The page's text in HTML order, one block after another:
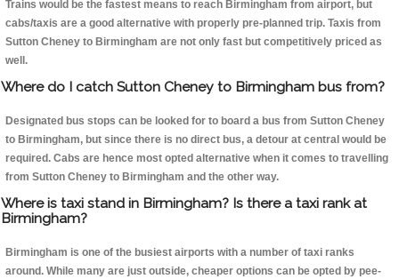
Trains would be the fastest means to reach Birmingham from airport, but
cabs/taxis are a good alternative with properly pre-planned trip. Taxis from
Sutton Cheney to Birmingham are not only fast but competitively priced as
well.
Where do I catch Sutton Cheney to Birmingham bus from?
Designated bus stops can be looked for to board a bus from Sutton Cheney
to Birmingham, but since there is no direct bus, a detour at central would be
required. Cabs are hence most opted alternative when it comes to travelling
from Sutton Cheney to Birmingham and the other way.
Where is taxi stand in Birmingham? Is there a taxi rank at
Birmingham?
Birmingham is one of the busiest airports with a number of taxi ranks
around. While many are just outside, cheaper options can be opted by pee-